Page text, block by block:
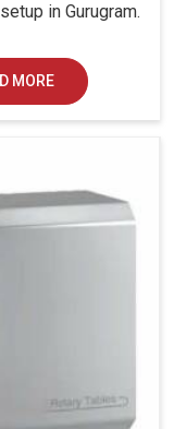
in Gurugram.
MORE